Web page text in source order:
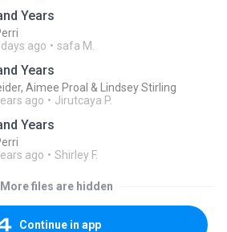
Years
ago safa M.
Years
Aimee Proal & Lindsey Stirling
ago Jirutcaya P.
Years
ago Shirley F.
More files are hidden
Continue in app